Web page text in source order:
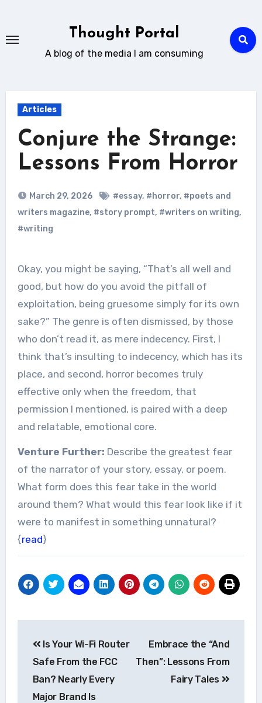
content
Thought Portal
A blog of the media I am consuming
Articles
Conjure the Strange:
Lessons From Horror
March 29, 2026 #essay, #horror, #poets and
writers magazine, #story prompt, #writers on writing,
#writing
Okay, you might be saying, “That’s all well and
good, but how do you avoid the pitfall of
exploitation, being gruesome simply for its own
sake?” The genre is often dismissed, by those
who don’t read it, as mere indecency. First, I
think that’s insulting to indecency, which has its
place, and second, horror becomes truly
effective only when the freedom, that
permission I mentioned, is paired with a deep
and relatable, emotional core.
Venture Further: Describe the greatest fear
of the narrator of your story, essay, or poem.
What form does this fear take in the world
around them? What would this fear look like if it
were to manifest in something unnatural?
{read}
navigation
Is Your Wi-Fi Router
Safe From the FCC
Ban? Nearly Every
Major Brand Is
Embrace the “And
Then”: Lessons From
Fairy Tales